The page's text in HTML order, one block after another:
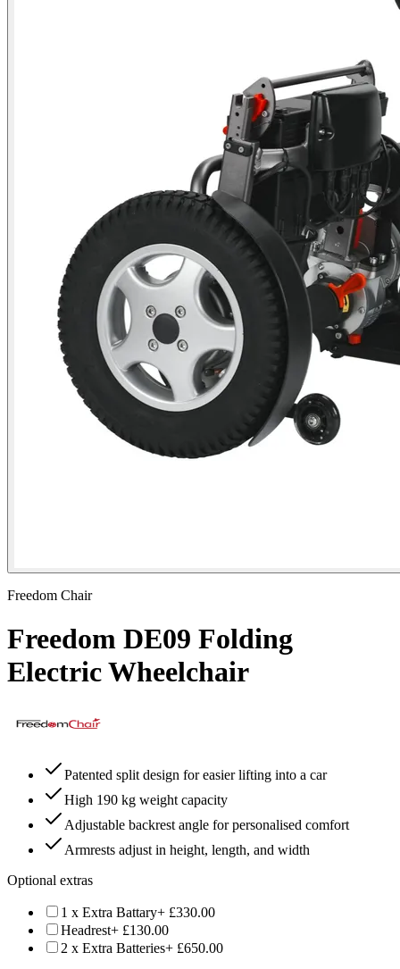
Freedom Chair
Freedom DE09 Folding
Electric Wheelchair
Patented split design for easier lifting into a car
High 190 kg weight capacity
Adjustable backrest angle for personalised comfort
Armrests adjust in height, length, and width
Optional extras
1 x Extra Battary+ £330.00
Headrest+ £130.00
2 x Extra Batteries+ £650.00